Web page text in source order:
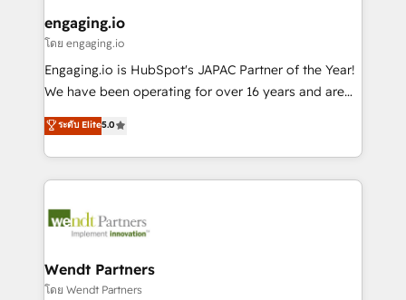
状整理の壁打ちなど、構想段階からお気軽にお問い合わ
せください。
View, SuperOffice) - Custom integrations (e.g. MS
Business Central, Navision, AX, SAP, Exact, AFAS) We
focus on growing B2B companies in the SME sector
such as manufacturing, SaaS, business services and
partner, we know how important user adoption is.
That's why we have developed a step-by-step
technology and people with each other. Together we
strive for optimal customer processes and
engaging.io
โดย engaging.io
Engaging.io is HubSpot's JAPAC Partner of the Year!
We have been operating for over 16 years and are
one of HubSpot's most experienced and technically
capable Agency Partners globally. We specialise in
complex CRM migrations, implementations,
integrations, custom CMS portal development,
businesses. Our teams are based in North America
Implementation Certified Partner and we contribute
to their advisory council. We strive to do 'good work
ระดับ Elite5.0
Wendt Partners
โดย Wendt Partners